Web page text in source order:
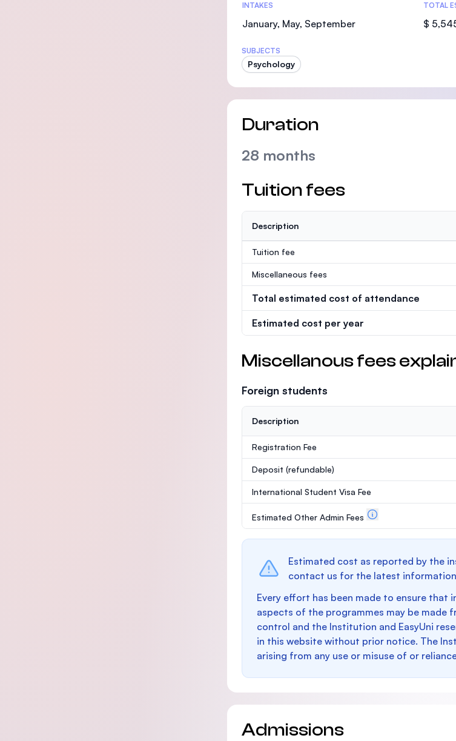
INTAKES
January, May, September
TOTAL
$
SUBJECTS
Psychology
Duration
28 months
Tuition fees
Description
Tuition fee
Miscellaneous fees
Total estimated cost of attendance
Estimated cost per year
Miscellanous fees
Foreign students
Description
Registration Fee
Deposit (refundable)
International Student Visa Fee
Estimated Other Admin Fees
Estimated cost as reported by the
contact us for the latest
Every effort has been made to ensure
aspects of the programmes may be made
control and the Institution and EasyUni
in this website without prior notice. The
arising from any use or misuse of or
Admissions